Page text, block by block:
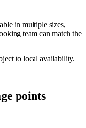
in multiple sizes,
team can match the
to local availability.
points